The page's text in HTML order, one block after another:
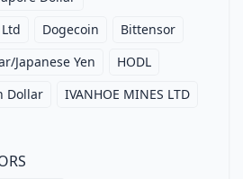
Dogecoin
Bittensor
Japanese Yen
HODL
Dollar
IVANHOE MINES LTD